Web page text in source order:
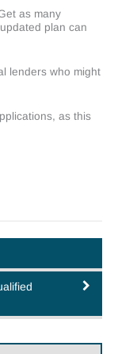
as many
plan can
lenders who might
as this